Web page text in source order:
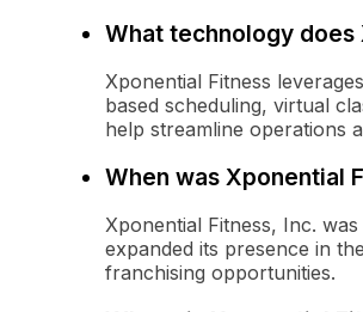
What technology does
Xponential Fitness
based scheduling, virtual
help streamline operations
When was Xponential
Xponential Fitness, Inc.
expanded its presence in
franchising opportunities.